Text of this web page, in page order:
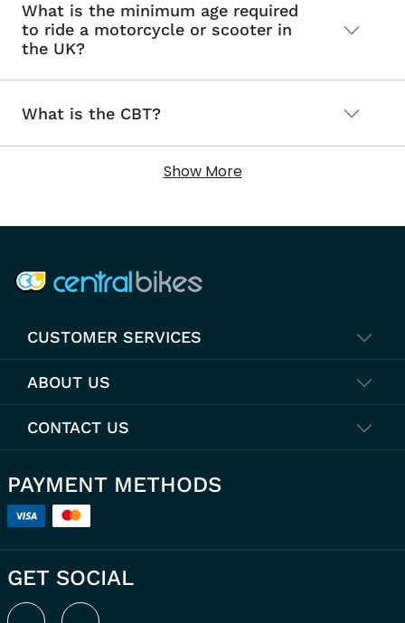
What is the minimum age required
to ride a motorcycle or scooter in
the UK?
What is the CBT?
Show More
CUSTOMER SERVICES
ABOUT US
CONTACT US
PAYMENT METHODS
GET SOCIAL